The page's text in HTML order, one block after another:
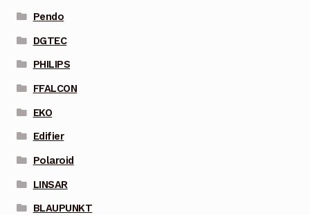
Pendo
DGTEC
PHILIPS
FFALCON
EKO
Edifier
Polaroid
LINSAR
BLAUPUNKT